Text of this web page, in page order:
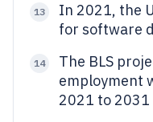
13
In 2021, the
for software
14
The BLS
employment
2021 to 2031